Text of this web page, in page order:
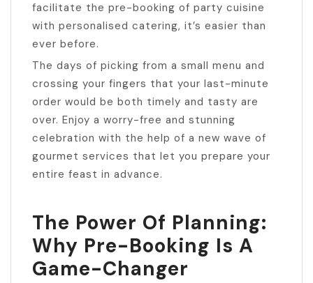
facilitate the pre-booking of party cuisine
with personalised catering, it’s easier than
ever before.
The days of picking from a small menu and
crossing your fingers that your last-minute
order would be both timely and tasty are
over. Enjoy a worry-free and stunning
celebration with the help of a new wave of
gourmet services that let you prepare your
entire feast in advance.
The Power Of Planning:
Why Pre-Booking Is A
Game-Changer